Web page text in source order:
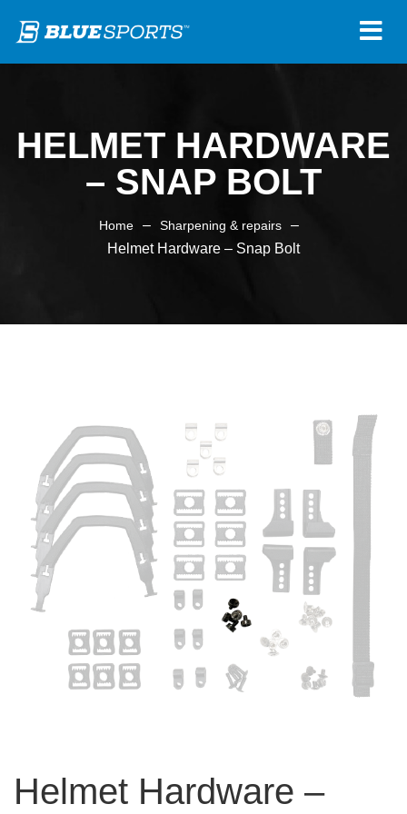
HELMET HARDWARE
– SNAP BOLT
Home – Sharpening & repairs
–
Helmet Hardware – Snap Bolt
Helmet Hardware –